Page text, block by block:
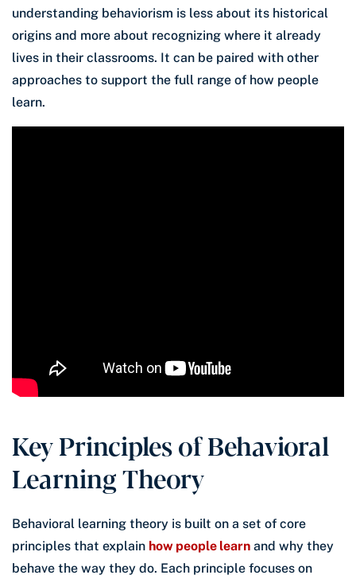
understanding behaviorism is less about its historical
origins and more about recognizing where it already
lives in their classrooms. It can be paired with other
approaches to support the full range of how people
learn.
Key Principles of Behavioral
Learning Theory
Behavioral learning theory is built on a set of core
principles that explain how people learn and why they
behave the way they do. Each principle focuses on